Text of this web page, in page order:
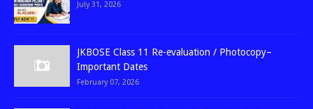
July 31, 2026
JKBOSE Class 11 Re-evaluation / Photocopy–
Important Dates
February 07, 2026